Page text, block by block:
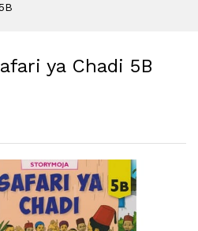
ya Chadi 5B